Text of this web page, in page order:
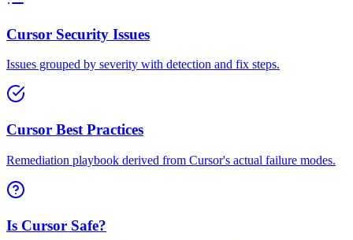
Cursor Security Issues
Issues grouped by severity with detection and fix steps.
Cursor Best Practices
Remediation playbook derived from Cursor's actual failure modes.
Is Cursor Safe?